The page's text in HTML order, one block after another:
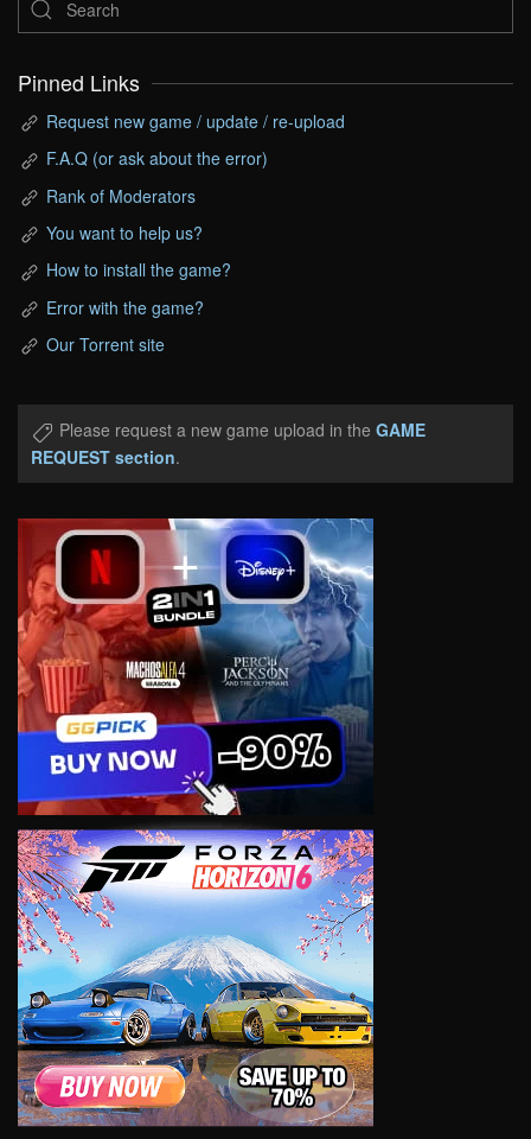
Pinned Links
Request new game / update / re-upload
F.A.Q (or ask about the error)
Rank of Moderators
You want to help us?
How to install the game?
Error with the game?
Our Torrent site
Please request a new game upload in the GAME
REQUEST section.